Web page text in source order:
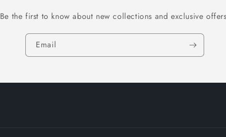
Be the first to know about new collections and exclusive
Email